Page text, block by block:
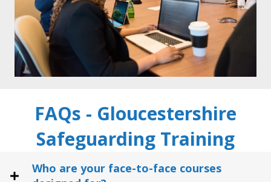
FAQs - Gloucestershire
Safeguarding Training
Who are your face-to-face courses